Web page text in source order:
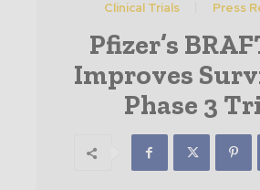
Clinical Trials Press
Pfizer’s
Improves
Phase 3